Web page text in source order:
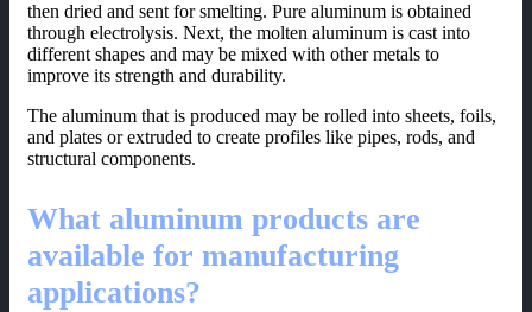
then dried and sent for smelting. Pure aluminum is obtained
through electrolysis. Next, the molten aluminum is cast into
different shapes and may be mixed with other metals to
improve its strength and durability.
The aluminum that is produced may be rolled into sheets, foils,
and plates or extruded to create profiles like pipes, rods, and
structural components.
What aluminum products are
available for manufacturing
applications?